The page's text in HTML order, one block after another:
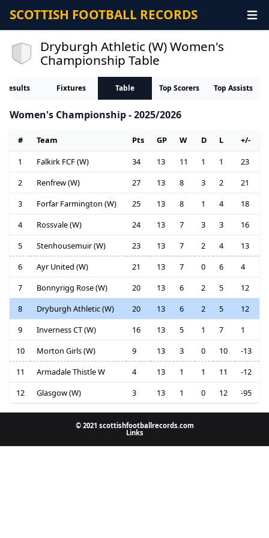
SCOTTISH FOOTBALL RECORDS
Dryburgh Athletic (W) Women's
Championship Table
Results Fixtures Table Top Scorers Top Assists
Women's Championship - 2025/2026
# Team Pts GP W D L
+/-
1
Falkirk FCF (W) 34 13 11 1 1
23
2
Renfrew (W) 27 13 8 3 2
21
3
Forfar Farmington (W) 25 13 8 1 4
18
4
Rossvale (W) 24 13 7 3 3
16
5
Stenhousemuir (W) 23 13 7 2 4
13
6
Ayr United (W) 21 13 7 0 6
4
7
Bonnyrigg Rose (W) 20 13 6 2 5
12
8
Dryburgh Athletic (W) 20 13 6 2 5
12
9
Inverness CT (W) 16 13 5 1 7
1
10
Morton Girls (W) 9 13 3 0 10
-13
11
Armadale Thistle W 4 13 1 1 11
-12
12
Glasgow (W) 3 13 1 0 12 -95
© 2021 scottishfootballrecords.com
Links